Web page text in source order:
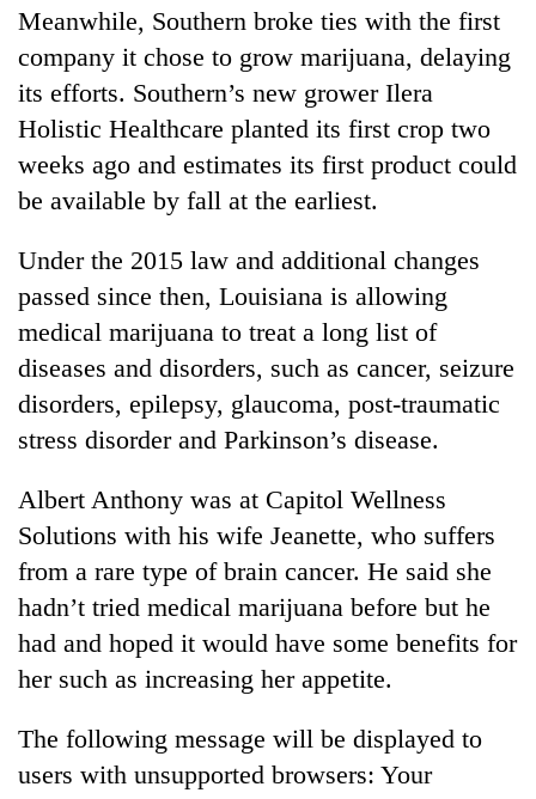
Meanwhile, Southern broke ties with the first
company it chose to grow marijuana, delaying
its efforts. Southern’s new grower Ilera
Holistic Healthcare planted its first crop two
weeks ago and estimates its first product could
be available by fall at the earliest.
Under the 2015 law and additional changes
passed since then, Louisiana is allowing
medical marijuana to treat a long list of
diseases and disorders, such as cancer, seizure
disorders, epilepsy, glaucoma, post-traumatic
stress disorder and Parkinson’s disease.
Albert Anthony was at Capitol Wellness
Solutions with his wife Jeanette, who suffers
from a rare type of brain cancer. He said she
hadn’t tried medical marijuana before but he
had and hoped it would have some benefits for
her such as increasing her appetite.
The following message will be displayed to
users with unsupported browsers: Your